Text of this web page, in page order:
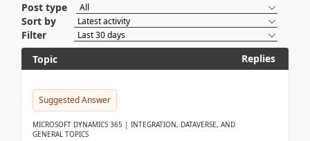
Post type
Sort by
Filter
Topic
Replies
Suggested Answer
MICROSOFT DYNAMICS 365 | INTEGRATION, DATAVERSE, AND
GENERAL TOPICS